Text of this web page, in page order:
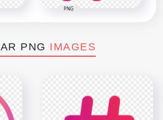
PNG
PNG IMAGES